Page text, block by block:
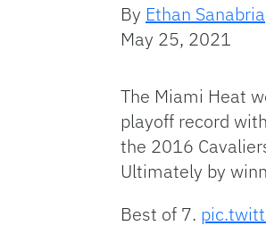
By Ethan Sanabria
May 25, 2021
The Miami Heat
playoff record
the 2016
Ultimately by
Best of 7.